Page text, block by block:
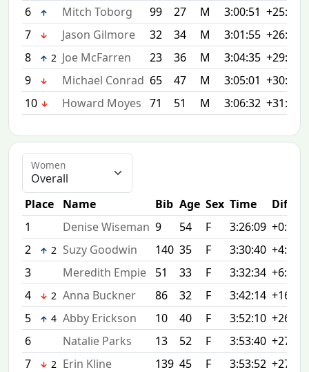
6
Mitch Toborg 99 27 M 3:00:51 +25:52
7
Jason Gilmore 32 34 M 3:01:55 +26:56
8
2 Joe McFarren 23 36 M 3:04:35 +29:36
9
Michael Conrad 65 47 M 3:05:01 +30:02
10
Howard Moyes 71 51 M 3:06:32 +31:33
Women
Place Name Bib Age Sex Time
Diff
1
Denise Wiseman 9 54 F 3:26:09 +0:00
2
2 Suzy Goodwin 140 35 F 3:30:40 +4:31
3
Meredith Empie 51 33 F 3:32:34 +6:25
4
2 Anna Buckner 86 32 F 3:42:14 +16:05
5
4 Abby Erickson 10 40 F 3:52:10 +26:01
6
Natalie Parks 13 52 F 3:53:40 +27:31
7
2 Erin Kline 139 45 F 3:53:52 +27:43